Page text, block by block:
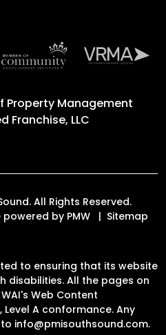
Property Management
Franchise, LLC
All Rights Reserved.
powered by PMW
Sitemap
to ensuring that its website
disabilities. All the pages on
Web Content
Level A conformance. Any
info@pmisouthsound.com.